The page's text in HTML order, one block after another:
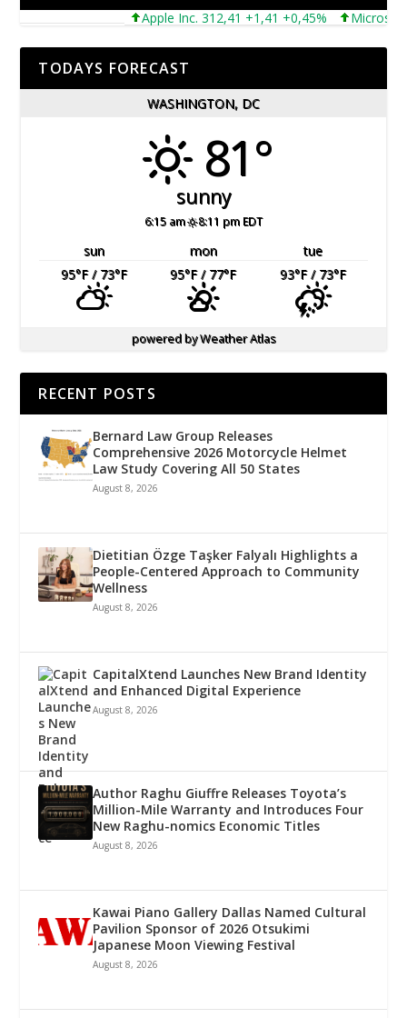
Apple Inc. 312,41 +1,41 +0,45% Microsoft
TODAYS FORECAST
WASHINGTON, DC
81°
sunny
6:15 am 8:11 pm EDT
sun mon
tue
95°F/ 73°F 95°F/ 77°F 93°F/ 73°F
powered byWeather Atlas
RECENT POSTS
Bernard Law Group Releases
Comprehensive 2026 Motorcycle Helmet
Law Study Covering All 50 States
August 8, 2026
Dietitian Özge Taşker Falyalı Highlights a
People-Centered Approach to Community
Wellness
August 8, 2026
CapitalXtend Launches New Brand Identity
and Enhanced Digital Experience
August 8, 2026
Author Raghu Giuffre Releases Toyota’s
Million-Mile Warranty and Introduces Four
New Raghu-nomics Economic Titles
August 8, 2026
Kawai Piano Gallery Dallas Named Cultural
Pavilion Sponsor of 2026 Otsukimi
Japanese Moon Viewing Festival
August 8, 2026